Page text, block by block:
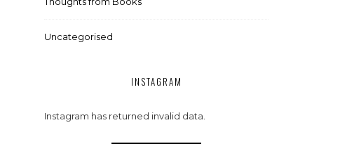
Uncategorised
INSTAGRAM
Instagram has returned invalid data.